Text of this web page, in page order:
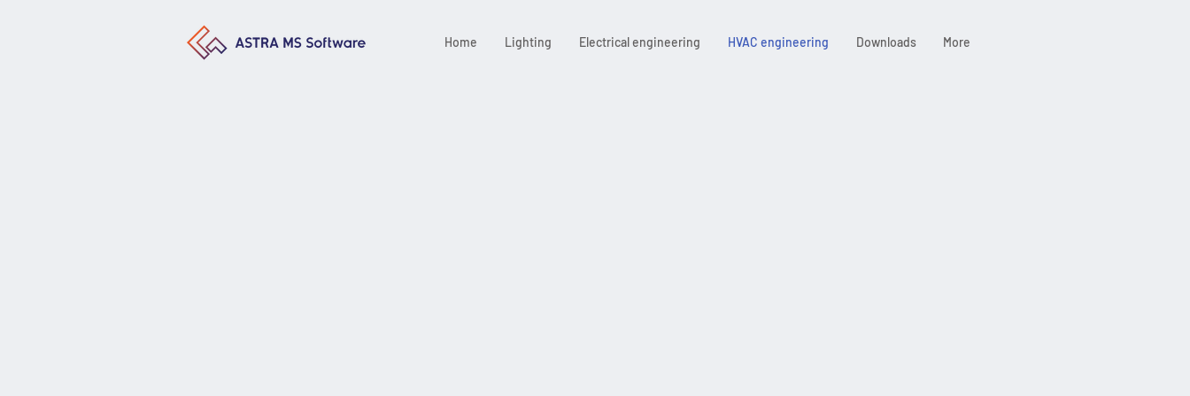
Home Lighting Electrical engineering HVAC engineering Downloads More